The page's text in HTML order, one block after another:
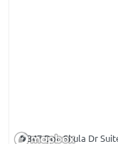
347 Don Shula Dr